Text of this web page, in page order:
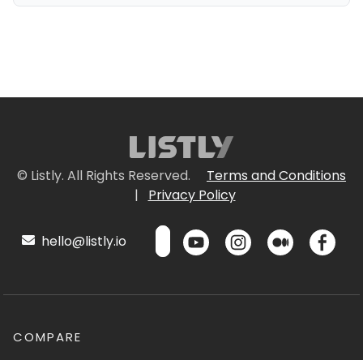
© Listly. All Rights Reserved.
Terms and Conditions
|
Privacy Policy
hello@listly.io
COMPARE